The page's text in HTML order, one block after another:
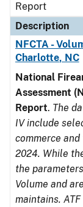
Report
Description
NFCTA -
Charlotte, NC
National
Assessment
Report. The
IV include
commerce
2024. While
the
Volume and
maintains.